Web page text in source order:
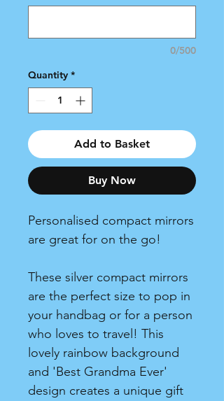
0/500
Quantity *
Add to Basket
Buy Now
Personalised compact mirrors
are great for on the go!
These silver compact mirrors
are the perfect size to pop in
your handbag or for a person
who loves to travel! This
lovely rainbow background
and 'Best Grandma Ever'
design creates a unique gift